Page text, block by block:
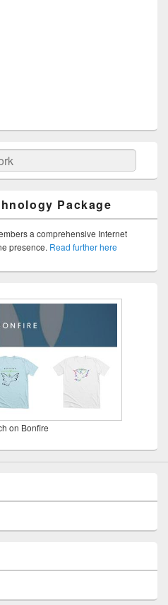
Package
a comprehensive Internet
presence. Read further here
on Bonfire